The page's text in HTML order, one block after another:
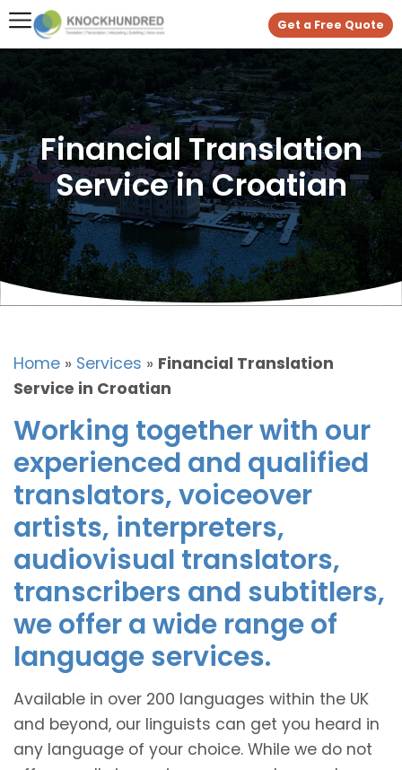
Get a Free Quote
Financial Translation
Service in Croatian
Home » Services » Financial Translation
Service in Croatian
Working together with our
experienced and qualified
translators, voiceover
artists, interpreters,
audiovisual translators,
transcribers and subtitlers,
we offer a wide range of
language services.
Available in over 200 languages within the UK
and beyond, our linguists can get you heard in
any language of your choice. While we do not